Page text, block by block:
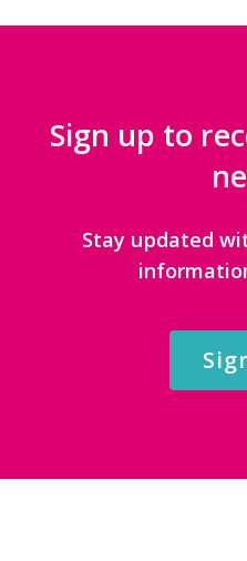
Sign up to
Stay updated